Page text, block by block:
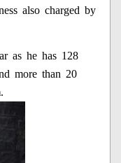
also charged by
as he has 128
more than 20